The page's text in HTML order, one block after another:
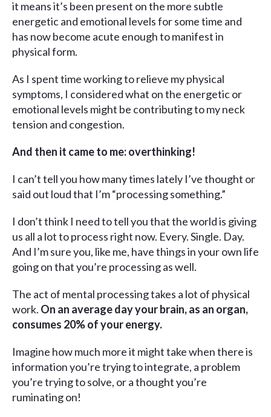
it means it’s been present on the more subtle
energetic and emotional levels for some time and
has now become acute enough to manifest in
physical form.
As I spent time working to relieve my physical
symptoms, I considered what on the energetic or
emotional levels might be contributing to my neck
tension and congestion.
And then it came to me: overthinking!
I can’t tell you how many times lately I’ve thought or
said out loud that I’m “processing something.”
I don’t think I need to tell you that the world is giving
us all a lot to process right now. Every. Single. Day.
And I’m sure you, like me, have things in your own life
going on that you’re processing as well.
The act of mental processing takes a lot of physical
work. On an average day your brain, as an organ,
consumes 20% of your energy.
Imagine how much more it might take when there is
information you’re trying to integrate, a problem
you’re trying to solve, or a thought you’re
ruminating on!